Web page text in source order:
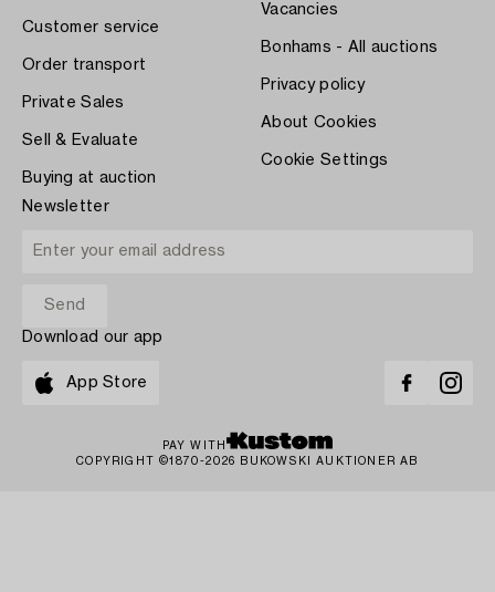
Customer service
Order transport
Private Sales
Sell & Evaluate
Buying at auction
Vacancies
Bonhams - All auctions
Privacy policy
About Cookies
Cookie Settings
Newsletter
Download our app
App Store
PAY WITH
COPYRIGHT ©1870-2026 BUKOWSKI AUKTIONER AB